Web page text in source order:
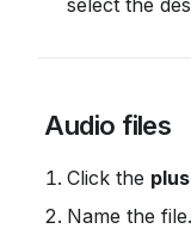
select the
Audio files
Click the
Name the file.